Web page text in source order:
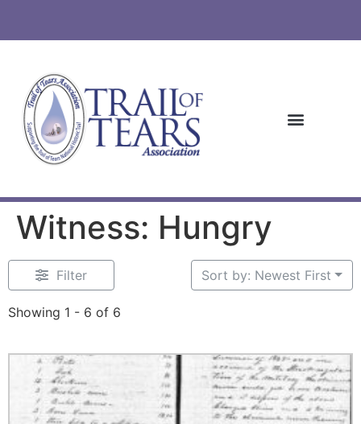
Witness: Hungry
Filter
Showing 1 - 6 of 6
Sort by: Newest First